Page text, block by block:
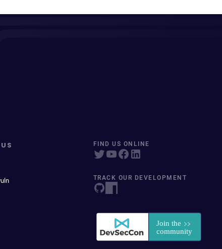
FIND US ONLINE
TRACK OUR DEVELOPMENT